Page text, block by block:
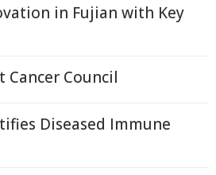
in Fujian with Key
Cancer Council
Diseased Immune